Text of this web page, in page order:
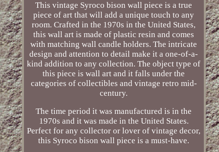
This vintage Syroco bison wall piece is a true
piece of art that will add a unique touch to any
room. Crafted in the 1970s in the United States,
this wall art is made of plastic resin and comes
with matching wall candle holders. The intricate
design and attention to detail make it a one-of-a-
kind addition to any collection. The object type of
this piece is wall art and it falls under the
categories of collectibles and vintage retro mid-
century.
The time period it was manufactured is in the
1970s and it was made in the United States.
Perfect for any collector or lover of vintage decor,
this Syroco bison wall piece is a must-have.